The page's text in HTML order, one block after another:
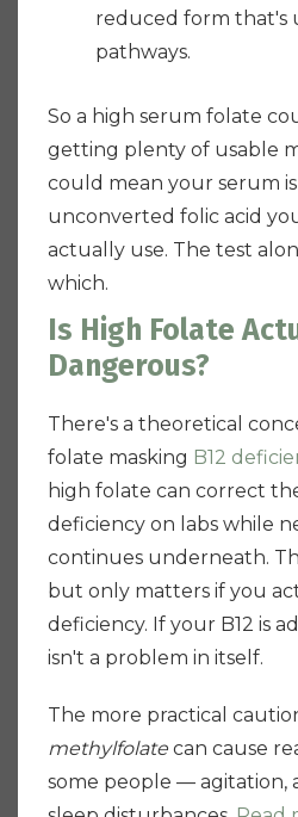
reduced form that's
pathways.
So a high serum folate
getting plenty of usable
could mean your serum
unconverted folic acid
actually use. The test
which.
Is High Folate
Dangerous?
There's a theoretical
folate masking B12
high folate can correct
deficiency on labs while
continues underneath.
but only matters if you
deficiency. If your B12 is
isn't a problem in itself.
The more practical
methylfolate can cause
some people — agitation,